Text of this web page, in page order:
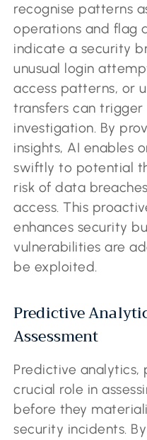
recognise patterns
operations and flag
indicate a security
unusual login
access patterns, or
transfers can
investigation. By
insights, AI enables
swiftly to potential
risk of data
access. This
enhances security
vulnerabilities are
be exploited.
Predictive
Assessment
Predictive analytics,
crucial role in
before they
security incidents.